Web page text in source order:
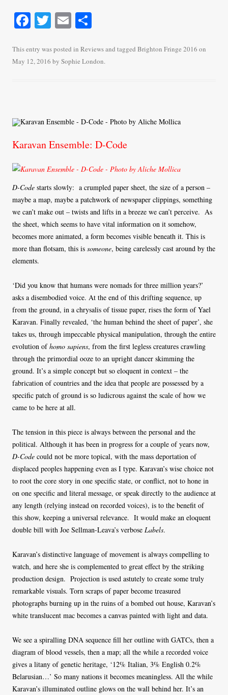
Fa
bo
ok
T
tte
r
E
ailre
This entry was posted in Reviewsand tagged Brighton Fringe 2016 on
May 12, 2016 by Sophie London.
Karavan Ensemble: D-Code
D-Code starts slowly: a crumpled paper sheet, the size of a person –
maybe a map, maybe a patchwork of newspaper clippings, something
we can’t make out – twists and lifts in a breeze we can’t perceive. As
the sheet, which seems to have vital information on it somehow,
becomes more animated, a form becomes visible beneath it. This is
more than flotsam, this is someone, being carelessly cast around by the
elements.
‘Did you know that humans were nomads for three million years?’
asks a disembodied voice. At the end of this drifting sequence, up
from the ground, in a chrysalis of tissue paper, rises the form of Yael
Karavan. Finally revealed, ‘the human behind the sheet of paper’, she
takes us, through impeccable physical manipulation, through the entire
evolution ofhomo sapiens, from the first legless creatures crawling
through the primordial ooze to an upright dancer skimming the
ground. It’s a simple concept but so eloquent in context – the
fabrication of countries and the idea that people are possessed by a
specific patch of ground is so ludicrous against the scale of how we
came to be here at all.
The tension in this piece is always between the personal and the
political. Although it has been in progress for a couple of years now,
D-Code could not be more topical, with the mass deportation of
displaced peoples happening even as I type. Karavan’s wise choice not
to root the core story in one specific state, or conflict, not to hone in
on one specific and literal message, or speak directly to the audience at
any length (relying instead on recorded voices), is to the benefit of
this show, keeping a universal relevance. It would make an eloquent
double bill with Joe Sellman-Leava’s verbose Labels.
Karavan’s distinctive language of movement is always compelling to
watch, and here she is complemented to great effect by the striking
production design. Projection is used astutely to create some truly
remarkable visuals. Torn scraps of paper become treasured
photographs burning up in the ruins of a bombed out house, Karavan’s
white translucent mac becomes a canvas painted with light and data.
We see a spiralling DNA sequence fill her outline with GATCs, then a
diagram of blood vessels, then a map; all the while a recorded voice
gives a litany of genetic heritage, ‘12% Italian, 3% English 0.2%
Belarusian…’ So many nations it becomes meaningless. All the while
Karavan’s illuminated outline glows on the wall behind her. It’s an